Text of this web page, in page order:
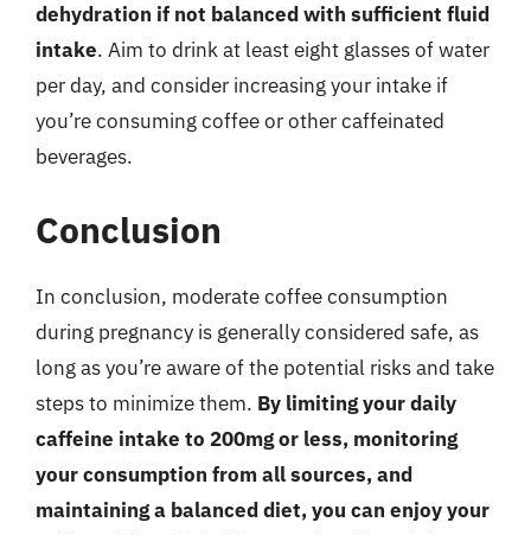
dehydration if not balanced with sufficient fluid
intake. Aim to drink at least eight glasses of water
per day, and consider increasing your intake if
you’re consuming coffee or other caffeinated
beverages.
Conclusion
In conclusion, moderate coffee consumption
during pregnancy is generally considered safe, as
long as you’re aware of the potential risks and take
steps to minimize them. By limiting your daily
caffeine intake to 200mg or less, monitoring
your consumption from all sources, and
maintaining a balanced diet, you can enjoy your